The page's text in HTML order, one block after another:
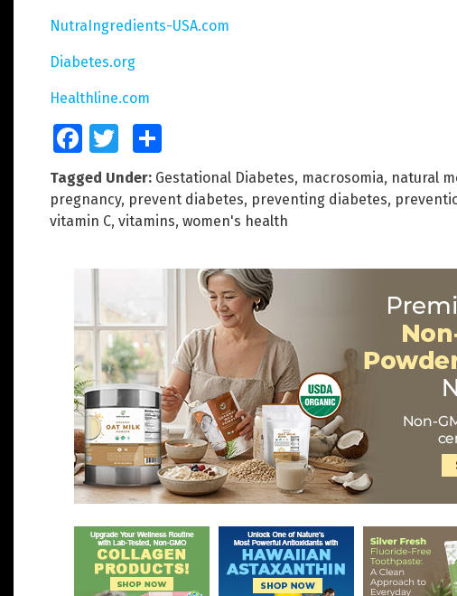
NutraIngredients-USA.com
Diabetes.org
Healthline.com
FacebookTwitter
Tagged Under: Gestational Diabetes, macrosomia, natural
pregnancy, prevent diabetes, preventing diabetes,
vitamin C, vitamins, women's health